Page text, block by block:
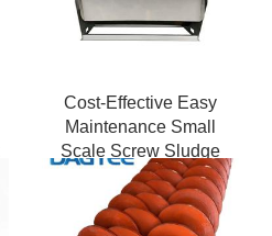
Cost-Effective Easy
Maintenance Small
Scale Screw Sludge
Dewatering Machine